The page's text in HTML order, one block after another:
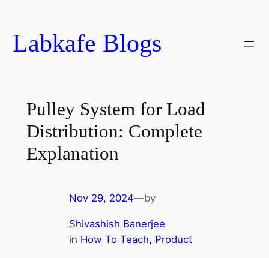
content
Labkafe Blogs
Pulley System for Load
Distribution: Complete
Explanation
Nov 29, 2024—by
Shivashish Banerjee
in How To Teach, Product